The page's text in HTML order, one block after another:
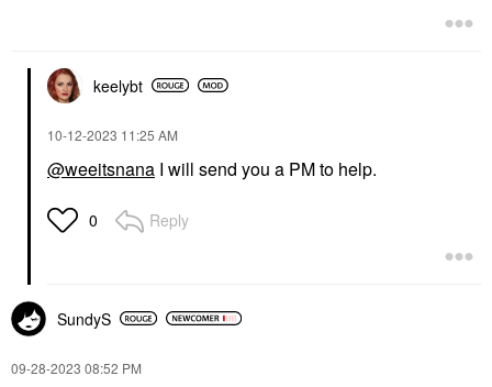
keelybt
‎10-12-2023 11:25 AM
@weeitsnana I will send you a PM to help.
0 Reply
SundyS
‎09-28-2023 08:52 PM